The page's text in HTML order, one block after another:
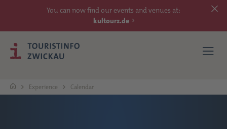
You can now find our events and venues at:
kultourz.de
Experience Calendar